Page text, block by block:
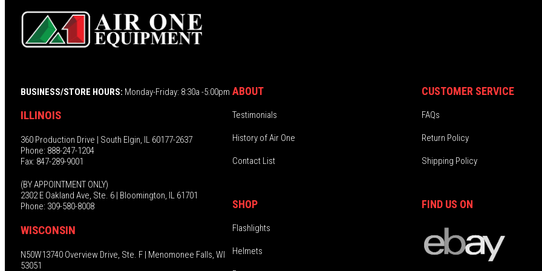
BUSINESS/STORE HOURS: Monday-Friday: 8:30a -5:00pm
ILLINOIS
360 Production Drive | South Elgin, IL 60177-2637
Phone: 888-247-1204
Fax: 847-289-9001
(BY APPOINTMENT ONLY)
2302 E Oakland Ave, Ste. 6 | Bloomington, IL 61701
Phone: 309-580-8008
WISCONSIN
N50W13740 Overview Drive, Ste. F | Menomonee Falls, WI
53051
ABOUT
Testimonials
History of Air One
Contact List
SHOP
Flashlights
Helmets
CUSTOMER SERVICE
FAQs
Return Policy
Shipping Policy
FIND US ON